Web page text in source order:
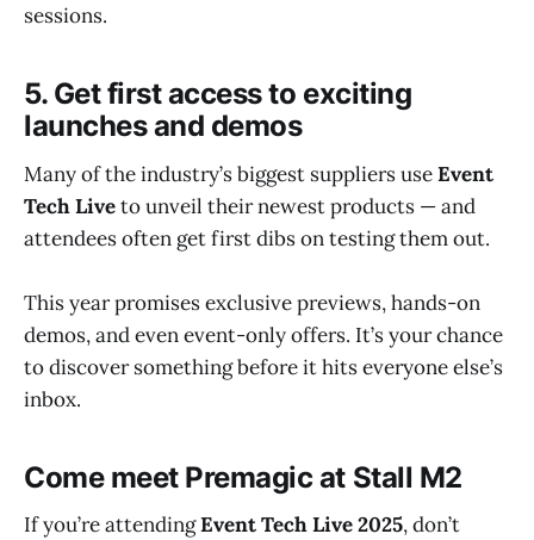
sessions.
5. Get first access to exciting
launches and demos
Many of the industry’s biggest suppliers useEvent
Tech Liveto unveil their newest products — and
attendees often get first dibs on testing them out.
This year promises exclusive previews, hands-on
demos, and even event-only offers. It’s your chance
to discover something before it hits everyone else’s
inbox.
Come meet Premagic at Stall M2
If you’re attendingEvent Tech Live 2025, don’t